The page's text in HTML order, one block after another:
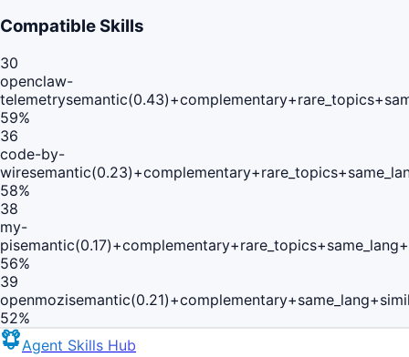
Compatible Skills
30
openclaw-
telemetry
59%
36
code-by-
wire
58%
38
my-
pi
56%
39
openmozi
52%
Agent Skills Hub